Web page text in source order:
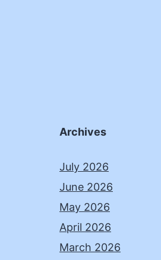
Archives
July 2026
June 2026
May 2026
April 2026
March 2026